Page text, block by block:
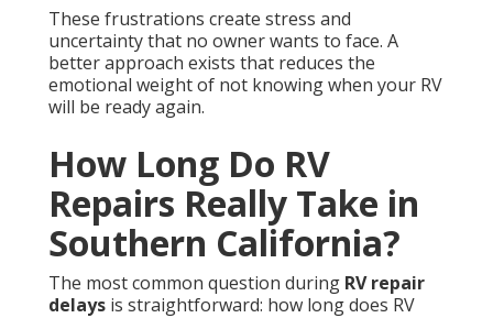
These frustrations create stress and
uncertainty that no owner wants to face. A
better approach exists that reduces the
emotional weight of not knowing when your RV
will be ready again.
How Long Do RV
Repairs Really Take in
Southern California?
The most common question during RV repair
delays is straightforward: how long does RV